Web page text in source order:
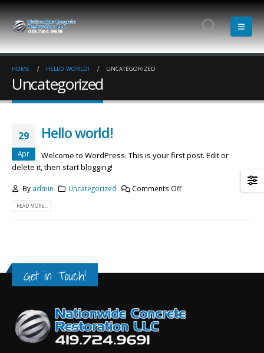
HOME HELLO WORLD! UNCATEGORIZED
Uncategorized
29
Apr
Hello world!
Welcome to WordPress. This is your first post. Edit or
delete it, then start blogging!
By admin Uncategorized Comments Off
READ MORE...
May 13, 2016
March 13, 2016
Sed elementum massa volutpat
June 13, 2016
Get in Touch!